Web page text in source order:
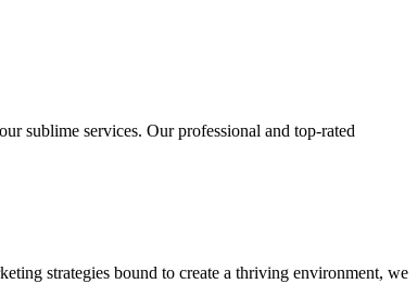
sublime services. Our professional and top-rated
strategies bound to create a thriving environment, we